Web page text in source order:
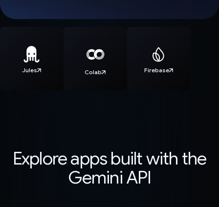
Jules Colab Firebase
Explore apps built with the
Gemini API